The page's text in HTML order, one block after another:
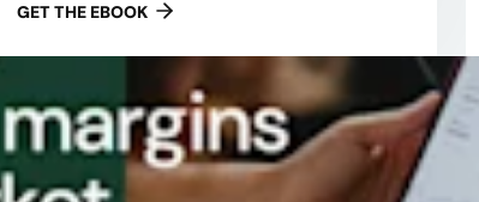
GET THE EBOOK